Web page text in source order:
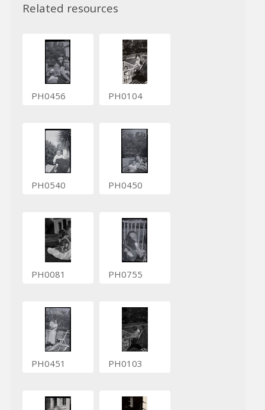
Related resources
PH0456 PH0104
PH0540 PH0450
PH0081 PH0755
PH0451 PH0103